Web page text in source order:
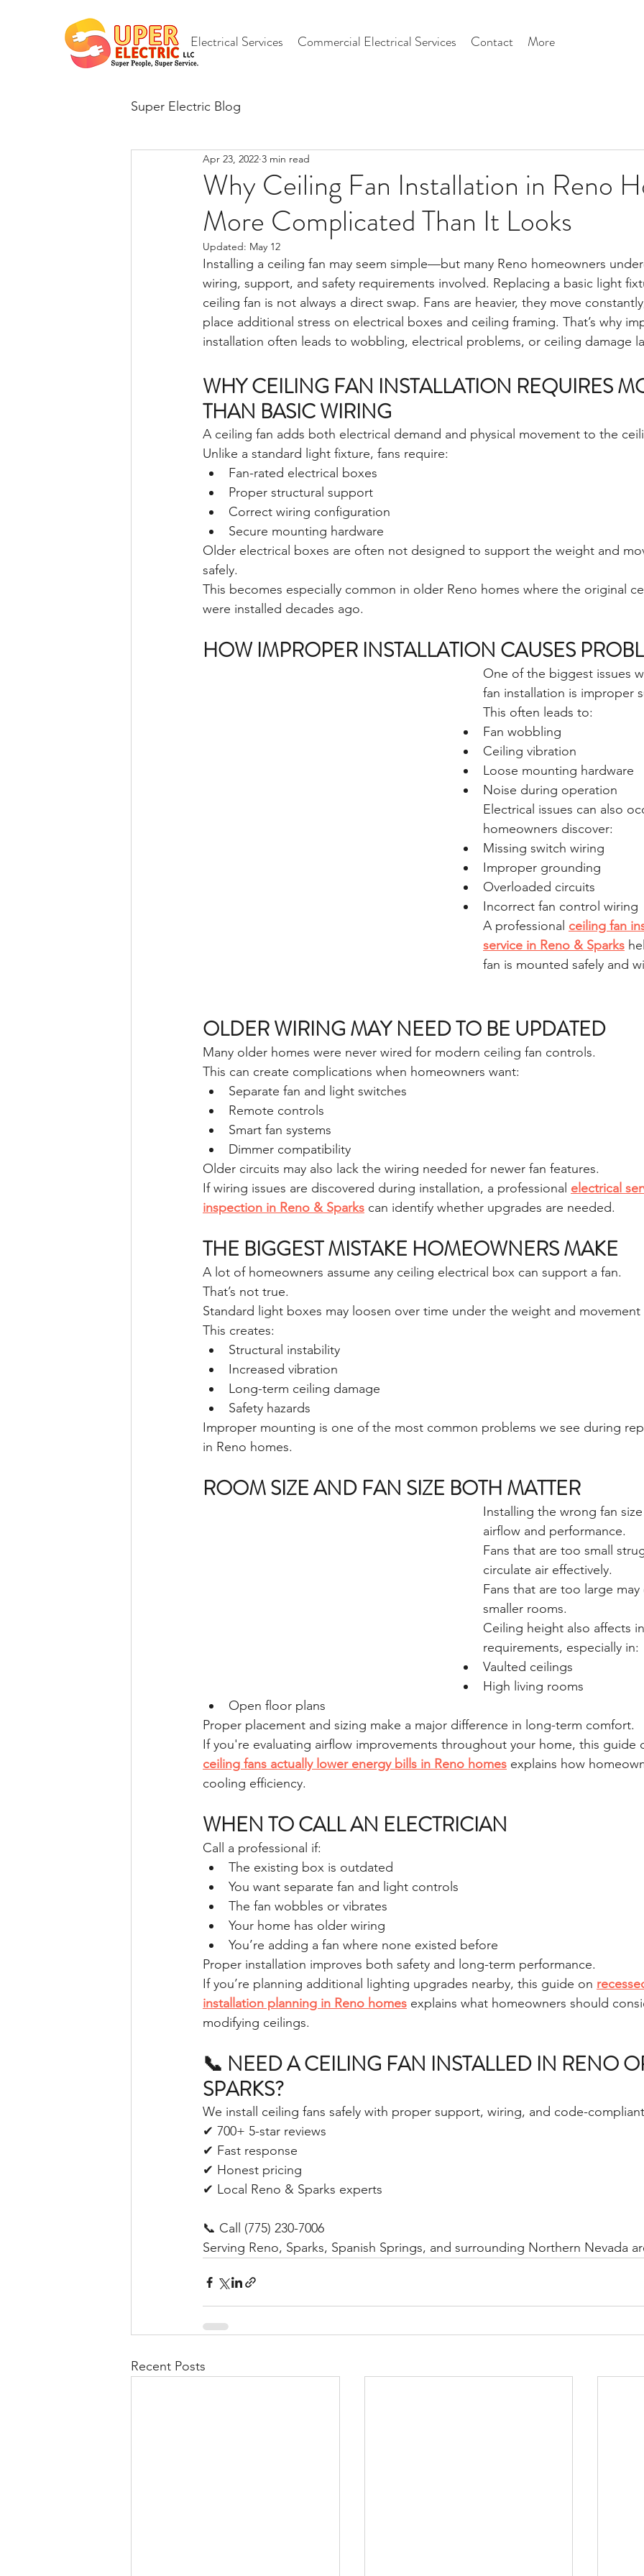
Electrical Services Commercial Electrical Services Contact More
Super Electric Blog
Why Ceiling Fan Installation in Reno
More Complicated Than It Looks
Apr 23, 2022 3 min read
Updated: May 12
Installing a ceiling fan may seem simple—but many Reno homeowners
wiring, support, and safety requirements involved. Replacing a basic light
ceiling fan is not always a direct swap. Fans are heavier, they move
place additional stress on electrical boxes and ceiling framing. That’s why
installation often leads to wobbling, electrical problems, or ceiling damage
WHY CEILING FAN INSTALLATION REQUIRES
THAN BASIC WIRING
A ceiling fan adds both electrical demand and physical movement to the
Unlike a standard light fixture, fans require:
Fan-rated electrical boxes
Proper structural support
Correct wiring configuration
Secure mounting hardware
Older electrical boxes are often not designed to support the weight and
safely.
This becomes especially common in older Reno homes where the original
were installed decades ago.
HOW IMPROPER INSTALLATION CAUSES
One of the biggest issues
fan installation is improper
This often leads to:
Fan wobbling
Ceiling vibration
Loose mounting hardware
Noise during operation
Electrical issues can also
homeowners discover:
Missing switch wiring
Improper grounding
Overloaded circuits
Incorrect fan control wiring
A professional ceiling fan
service in Reno & Sparks
fan is mounted safely and
OLDER WIRING MAY NEED TO BE UPDATED
Many older homes were never wired for modern ceiling fan controls.
This can create complications when homeowners want:
Separate fan and light switches
Remote controls
Smart fan systems
Dimmer compatibility
Older circuits may also lack the wiring needed for newer fan features.
If wiring issues are discovered during installation, a professional electrical
inspection in Reno & Sparks can identify whether upgrades are needed.
THE BIGGEST MISTAKE HOMEOWNERS MAKE
A lot of homeowners assume any ceiling electrical box can support a fan.
That’s not true.
Standard light boxes may loosen over time under the weight and movement
This creates:
Structural instability
Increased vibration
Long-term ceiling damage
Safety hazards
Improper mounting is one of the most common problems we see during
in Reno homes.
ROOM SIZE AND FAN SIZE BOTH MATTER
Installing the wrong fan
airflow and performance.
Fans that are too small
circulate air effectively.
Fans that are too large
smaller rooms.
Ceiling height also affects
requirements, especially in:
Vaulted ceilings
High living rooms
Open floor plans
Proper placement and sizing make a major difference in long-term comfort.
If you're evaluating airflow improvements throughout your home, this guide
ceiling fans actually lower energy bills in Reno homes explains how
cooling efficiency.
WHEN TO CALL AN ELECTRICIAN
Call a professional if:
The existing box is outdated
You want separate fan and light controls
The fan wobbles or vibrates
Your home has older wiring
You’re adding a fan where none existed before
Proper installation improves both safety and long-term performance.
If you’re planning additional lighting upgrades nearby, this guide on
installation planning in Reno homes explains what homeowners should
modifying ceilings.
📞 NEED A CEILING FAN INSTALLED IN RENO
SPARKS?
We install ceiling fans safely with proper support, wiring, and code-
✔ 700+ 5-star reviews
✔ Fast response
✔ Honest pricing
✔ Local Reno & Sparks experts
📞 Call (775) 230-7006
Serving Reno, Sparks, Spanish Springs, and surrounding Northern Nevada
Recent Posts